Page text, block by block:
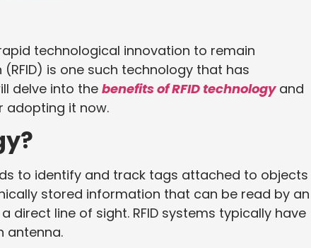
technological innovation to remain
is one such technology that has
delve into the benefits of RFID technologyand
adopting it now.
to identify and track tags attached to objects
stored information that can be read by an
direct line of sight. RFID systems typically have
antenna.